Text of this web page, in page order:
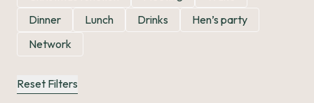
Dinner
Lunch Drinks
Hen’s party
Network
Reset Filters